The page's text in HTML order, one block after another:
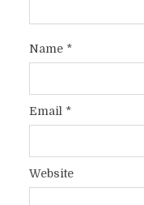
Name *
Email *
Website